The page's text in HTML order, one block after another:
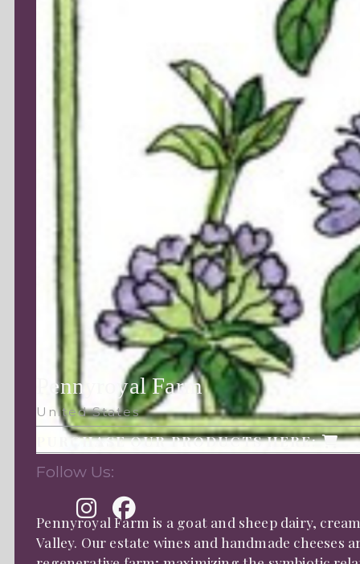
Follow Us:
Pennyroyal Farm
United States
PURCHASE OUR PRODUCTS HERE:
Pennyroyal Farm is a goat and sheep dairy,
Valley. Our estate wines and handmade